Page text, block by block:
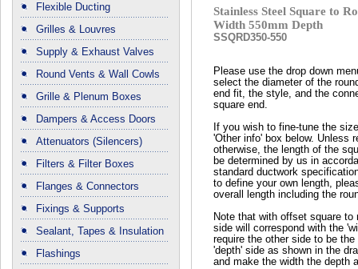
Flexible Ducting
Grilles & Louvres
Supply & Exhaust Valves
Round Vents & Wall Cowls
Grille & Plenum Boxes
Dampers & Access Doors
Attenuators (Silencers)
Filters & Filter Boxes
Flanges & Connectors
Fixings & Supports
Sealant, Tapes & Insulation
Flashings
Stainless Steel Square to
Width 550mm Depth
SSQRD350-550
Please use the drop down
select the diameter of the
end fit, the style, and the
square end.
If you wish to fine-tune the
'Other info' box below. Unless
otherwise, the length of the
be determined by us in
standard ductwork
to define your own length,
overall length including the
Note that with offset square to
side will correspond with the
require the other side to be
'depth' side as shown in the
and make the width the depth